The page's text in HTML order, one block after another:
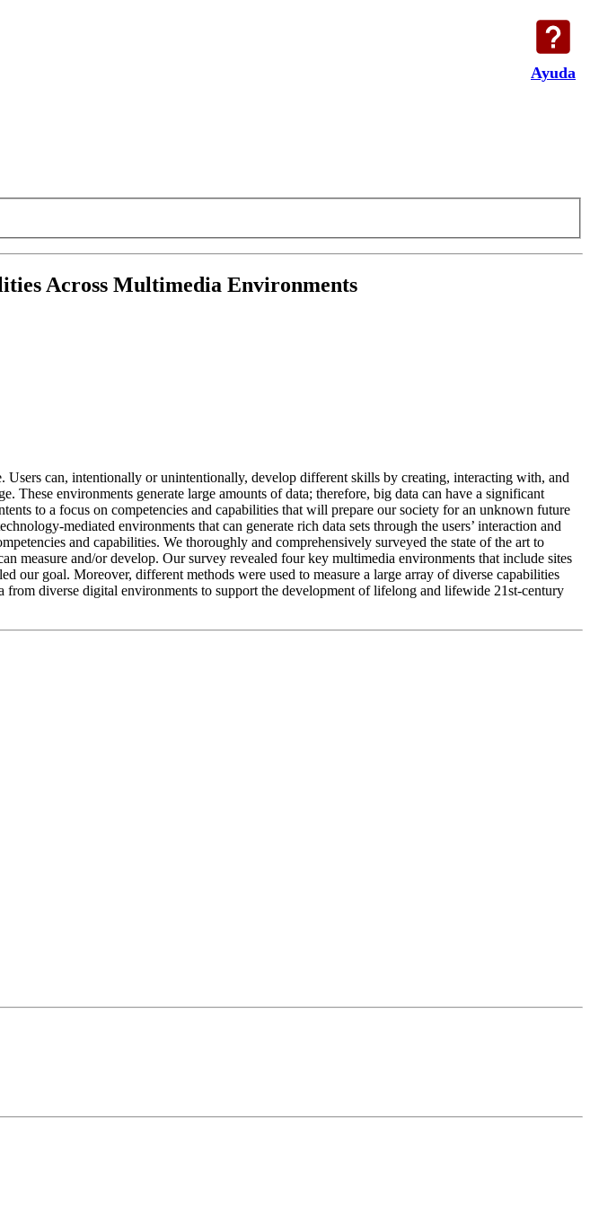
Ayuda
Across Multimedia Environments
can, intentionally or unintentionally, develop different skills by creating, interacting with, and
environments generate large amounts of data; therefore, big data can have a significant
to a focus on competencies and capabilities that will prepare our society for an unknown future
mediated environments that can generate rich data sets through the users’ interaction and
and capabilities. We thoroughly and comprehensively surveyed the state of the art to
measure and/or develop. Our survey revealed four key multimedia environments that include sites
goal. Moreover, different methods were used to measure a large array of diverse capabilities
diverse digital environments to support the development of lifelong and lifewide 21st-century